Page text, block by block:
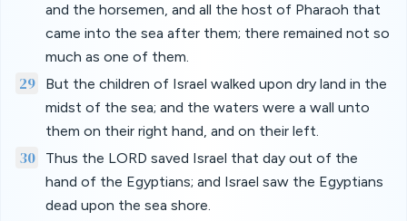
and the horsemen, and all the host of Pharaoh that
came into the sea after them; there remained not so
much as one of them.
29
But the children of Israel walked upon dry land in the
midst of the sea; and the waters were a wall unto
them on their right hand, and on their left.
30
Thus the LORD saved Israel that day out of the
hand of the Egyptians; and Israel saw the Egyptians
dead upon the sea shore.